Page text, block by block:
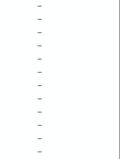
–
–
–
–
–
–
–
–
–
–
–
–